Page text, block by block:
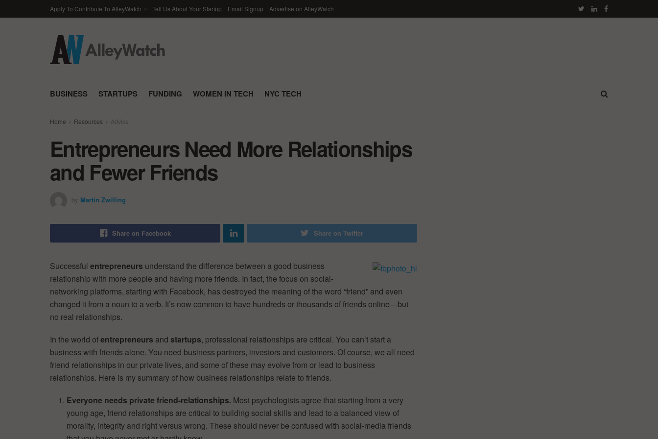
Apply To Contribute To AlleyWatch Tell Us About Your Startup Email Signup Advertise on AlleyWatch
BUSINESS STARTUPS FUNDING WOMEN IN TECH NYC TECH
Home Resources Advice
Entrepreneurs Need More Relationships
and Fewer Friends
by Martin Zwilling
Share on Facebook Share on Twitter
Successful entrepreneurs understand the difference between a good business
relationship with more people and having more friends. In fact, the focus on social-
networking platforms, starting with Facebook, has destroyed the meaning of the word “friend” and even
changed it from a noun to a verb. It’s now common to have hundreds or thousands of friends online—but
no real relationships.
In the world ofentrepreneurs and startups, professional relationships are critical. You can’t start a
business with friends alone. You need business partners, investors and customers. Of course, we all need
friend relationships in our private lives, and some of these may evolve from or lead to business
relationships. Here is my summary of how business relationships relate to friends.
Everyone needs private friend-relationships. Most psychologists agree that starting from a very
young age, friend relationships are critical to building social skills and lead to a balanced view of
morality, integrity and right versus wrong. These should never be confused with social-media friends